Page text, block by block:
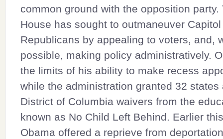
common ground with the opposition party.
House has sought to outmaneuver
Republicans by appealing to voters, and,
possible, making policy administratively.
the limits of his ability to make recess
while the administration granted 32 states
District of Columbia waivers from the
known as No Child Left Behind. Earlier
Obama offered a reprieve from